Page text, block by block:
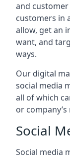
and customer
customers in
allow, get an
want, and
ways.
Our digital
social media
all of which
or
Social
Social media